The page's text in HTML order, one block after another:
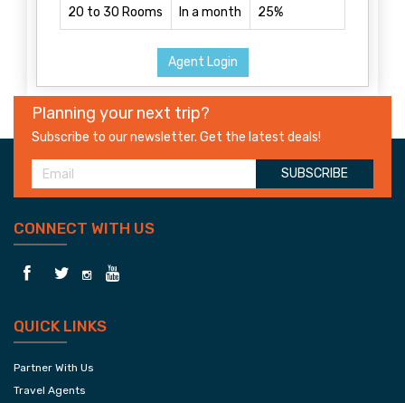
20 to 30 Rooms In a month 25%
Agent Login
Planning your next trip?
Subscribe to our newsletter. Get the latest deals!
SUBSCRIBE
CONNECT WITH US
QUICK LINKS
Partner With Us
Travel Agents